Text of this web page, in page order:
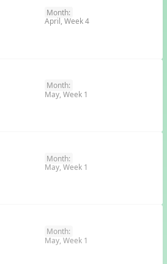
Month:
April, Week 4
Month:
May, Week 1
Month:
May, Week 1
Month:
May, Week 1